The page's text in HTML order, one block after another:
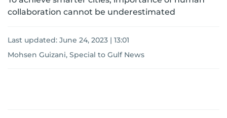
collaboration cannot be underestimated
Last updated: June 24, 2023 | 13:01
Mohsen Guizani, Special to Gulf News